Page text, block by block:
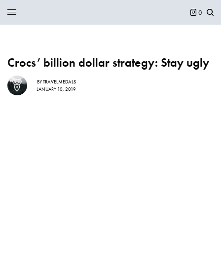
0
Crocs’ billion dollar strategy: Stay ugly
BYTRAVELMEDALS
JANUARY 10, 2019